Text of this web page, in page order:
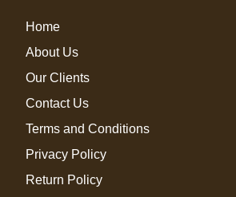
Home
About Us
Our Clients
Contact Us
Terms and Conditions
Privacy Policy
Return Policy